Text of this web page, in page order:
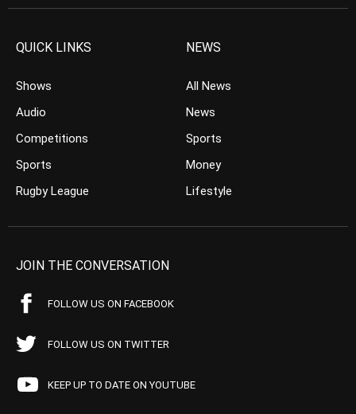
QUICK LINKS
Shows
Audio
Competitions
Sports
Rugby League
NEWS
All News
News
Sports
Money
Lifestyle
JOIN THE CONVERSATION
FOLLOW US ON FACEBOOK
FOLLOW US ON TWITTER
KEEP UP TO DATE ON YOUTUBE